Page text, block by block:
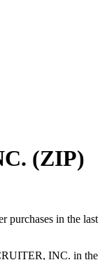
(ZIP)
purchases in the last
INC. in the